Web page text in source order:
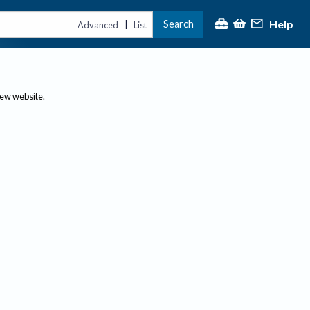
Advanced | List Search Help
website.